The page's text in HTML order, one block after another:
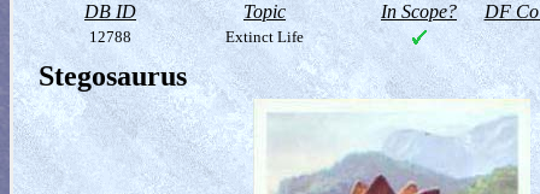
DB ID Topic In Scope? DF
12788 Extinct Life
Stegosaurus